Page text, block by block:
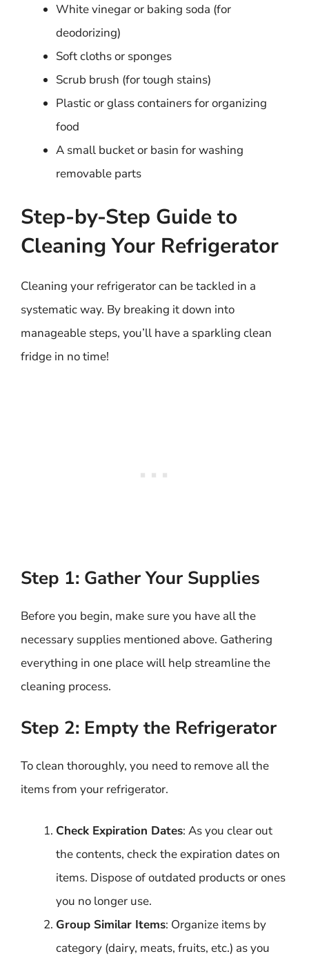
White vinegar or baking soda (for
deodorizing)
Soft cloths or sponges
Scrub brush (for tough stains)
Plastic or glass containers for organizing
food
A small bucket or basin for washing
removable parts
Step-by-Step Guide to
Cleaning Your Refrigerator
Cleaning your refrigerator can be tackled in a
systematic way. By breaking it down into
manageable steps, you’ll have a sparkling clean
fridge in no time!
Step 1: Gather Your Supplies
Before you begin, make sure you have all the
necessary supplies mentioned above. Gathering
everything in one place will help streamline the
cleaning process.
Step 2: Empty the Refrigerator
To clean thoroughly, you need to remove all the
items from your refrigerator.
Check Expiration Dates: As you clear out
the contents, check the expiration dates on
items. Dispose of outdated products or ones
you no longer use.
Group Similar Items: Organize items by
category (dairy, meats, fruits, etc.) as you